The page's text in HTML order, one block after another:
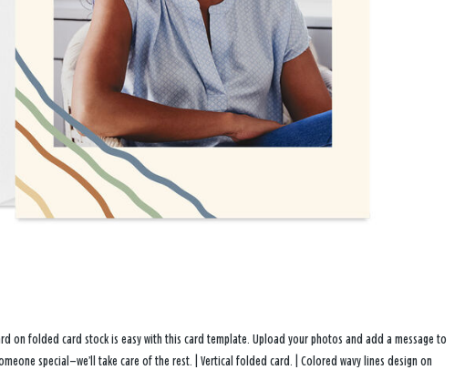
on folded card stock is easy with this card template. Upload your photos and add a message to
special—we’ll take care of the rest. | Vertical folded card. | Colored wavy lines design on